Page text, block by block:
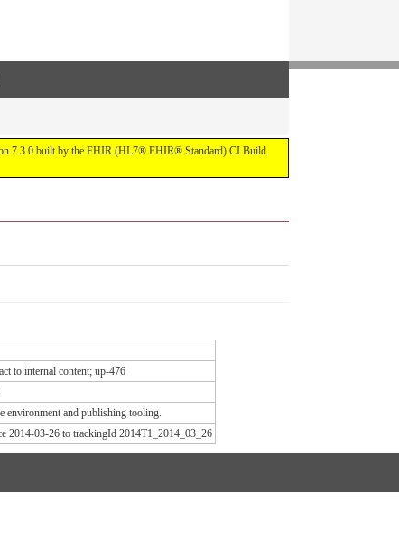
7.3.0 built by the FHIR (HL7® FHIR® Standard) CI Build.
to internal content; up-476
environment and publishing tooling.
2014-03-26 to trackingId 2014T1_2014_03_26